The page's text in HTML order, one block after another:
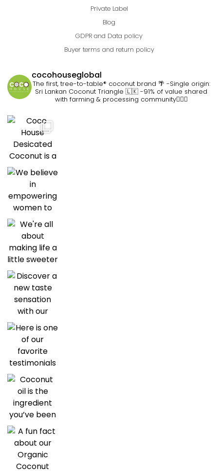
Private Label
Blog
GDPR and Data policy
Buyer terms and return policy
cocohouseglobal
The first, tree-to-table® coconut brand 🌴 -Single origin:
Sri Lankan Coconut Triangle 🇱🇰 -91% of value shared
with farming & processing community👷🏽‍♀️